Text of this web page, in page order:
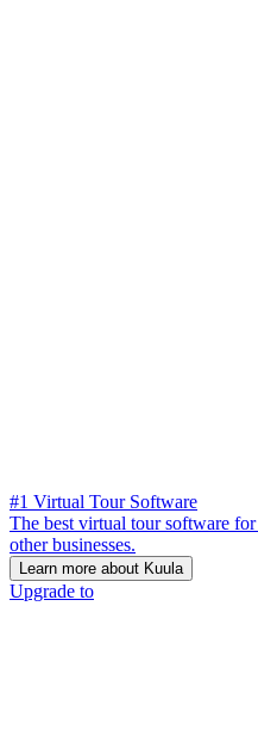
#1 Virtual Tour Software
The best virtual tour software
other businesses.
Learn more about Kuula
Upgrade to